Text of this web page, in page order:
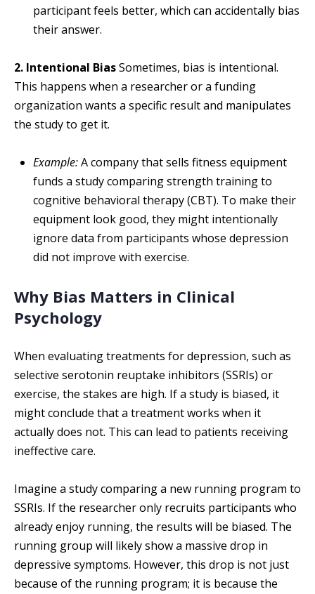
participant feels better, which can accidentally bias
their answer.
2. Intentional BiasSometimes, bias is intentional.
This happens when a researcher or a funding
organization wants a specific result and manipulates
the study to get it.
Example:A company that sells fitness equipment
funds a study comparing strength training to
cognitive behavioral therapy (CBT). To make their
equipment look good, they might intentionally
ignore data from participants whose depression
did not improve with exercise.
Why Bias Matters in Clinical
Psychology
When evaluating treatments for depression, such as
selective serotonin reuptake inhibitors (SSRIs) or
exercise, the stakes are high. If a study is biased, it
might conclude that a treatment works when it
actually does not. This can lead to patients receiving
ineffective care.
Imagine a study comparing a new running program to
SSRIs. If the researcher only recruits participants who
already enjoy running, the results will be biased. The
running group will likely show a massive drop in
depressive symptoms. However, this drop is not just
because of the running program; it is because the